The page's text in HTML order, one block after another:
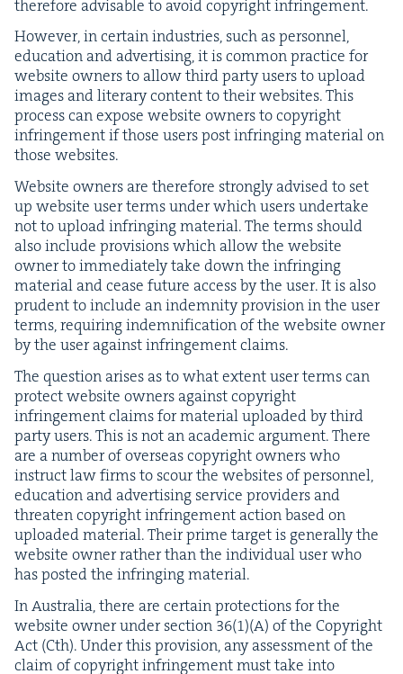
there­fore advis­able to avoid copy­right infringement.
How­ev­er, in cer­tain indus­tries, such as per­son­nel,
edu­ca­tion and adver­tis­ing, it is com­mon prac­tice for
web­site own­ers to allow third par­ty users to upload
images and lit­er­ary con­tent to their web­sites. This
process can expose web­site own­ers to copy­right
infringe­ment if those users post infring­ing mate­r­i­al on
those websites.
Web­site own­ers are there­fore strong­ly advised to set
up web­site user terms under which users under­take
not to upload infring­ing mate­r­i­al. The terms should
also include pro­vi­sions which allow the web­site
own­er to imme­di­ate­ly take down the infring­ing
mate­r­i­al and cease future access by the user. It is also
pru­dent to include an indem­ni­ty pro­vi­sion in the user
terms, requir­ing indem­ni­fi­ca­tion of the web­site own­er
by the user against infringe­ment claims.
The ques­tion aris­es as to what extent user terms can
pro­tect web­site own­ers against copy­right
infringe­ment claims for mate­r­i­al uploaded by third
par­ty users. This is not an aca­d­e­m­ic argu­ment. There
are a num­ber of over­seas copy­right own­ers who
instruct law firms to scour the web­sites of per­son­nel,
edu­ca­tion and adver­tis­ing ser­vice providers and
threat­en copy­right infringe­ment action based on
uploaded mate­r­i­al. Their prime tar­get is gen­er­al­ly the
web­site own­er rather than the indi­vid­ual user who
has post­ed the infring­ing material.
In Aus­tralia, there are cer­tain pro­tec­tions for the
web­site own­er under sec­tion 36(1)(A) of the Copy­right
Act (Cth). Under this pro­vi­sion, any assess­ment of the
claim of copy­right infringe­ment must take into